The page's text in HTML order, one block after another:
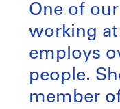
One of
working
employs
people.
member